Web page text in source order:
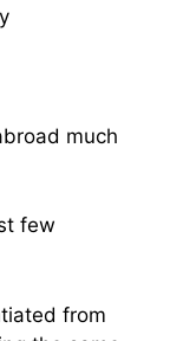
much
few
from